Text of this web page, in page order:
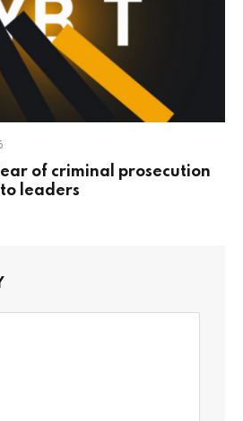
of criminal prosecution
leaders